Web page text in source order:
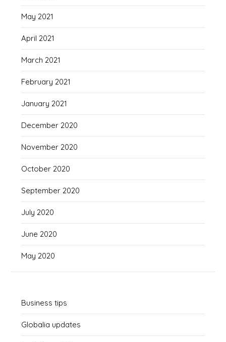
May 2021
April 2021
March 2021
February 2021
January 2021
December 2020
November 2020
October 2020
September 2020
July 2020
June 2020
May 2020
Business tips
Globalia updates